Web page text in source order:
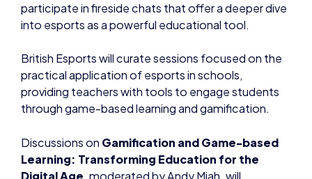
participate in fireside chats that offer a deeper dive
into esports as a powerful educational tool.
British Esports will curate sessions focused on the
practical application of esports in schools,
providing teachers with tools to engage students
through game-based learning and gamification.
Discussions on Gamification and Game-based
Learning: Transforming Education for the
Digital Age, moderated by Andy Miah, will